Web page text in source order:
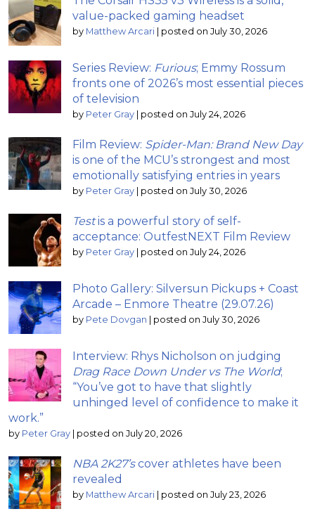
value-packed gaming headset
by Matthew Arcari | posted on July 30, 2026
Series Review: Furious; Emmy Rossum
fronts one of 2026’s most essential pieces
of television
by Peter Gray | posted on July 24, 2026
Film Review: Spider-Man: Brand New Day
is one of the MCU’s strongest and most
emotionally satisfying entries in years
by Peter Gray | posted on July 30, 2026
Testis a powerful story of self-
acceptance: OutfestNEXT Film Review
by Peter Gray | posted on July 24, 2026
Photo Gallery: Silversun Pickups + Coast
Arcade – Enmore Theatre (29.07.26)
by Pete Dovgan | posted on July 30, 2026
Interview: Rhys Nicholson on judging
Drag Race Down Under vs The World;
“You’ve got to have that slightly
unhinged level of confidence to make it
work.”
by Peter Gray | posted on July 20, 2026
NBA 2K27’scover athletes have been
revealed
by Matthew Arcari | posted on July 23, 2026